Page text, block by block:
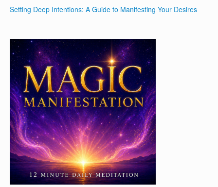
Setting Deep Intentions: A Guide to Manifesting Your Desires